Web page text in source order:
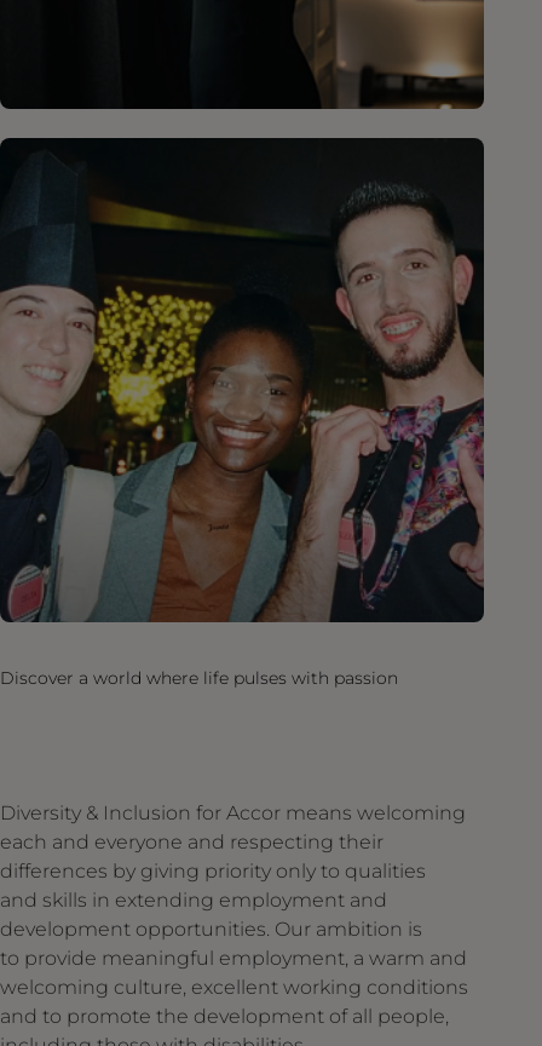
Discover a world where life pulses with passion
Diversity & Inclusion for Accor means welcoming
each and everyone and respecting their
differences by giving priority only to qualities
and skills in extending employment and
development opportunities. Our ambition is
to provide meaningful employment, a warm and
welcoming culture, excellent working conditions
and to promote the development of all people,